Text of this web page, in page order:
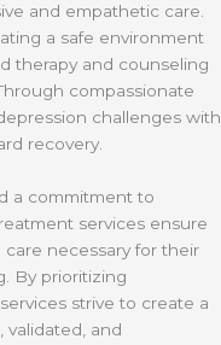
and empathetic care.
a safe environment
therapy and counseling
compassionate
challenges with
recovery.
a commitment to
services ensure
necessary for their
By prioritizing
strive to create a
validated, and